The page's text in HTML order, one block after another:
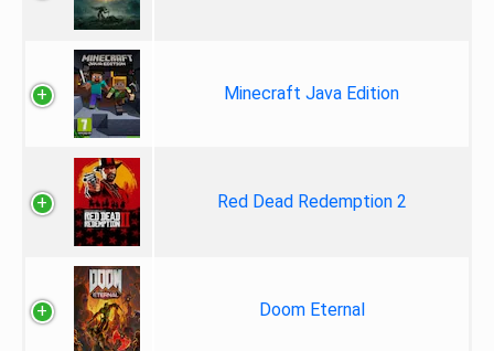
Minecraft Java Edition
Red Dead Redemption 2
Doom Eternal